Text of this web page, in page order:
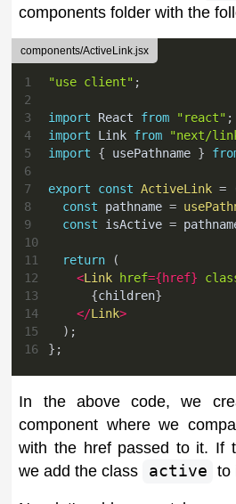
components folder with the
components/ActiveLink.jsx
1 "use client" ;
2
3
import React from "react" ;
4
import Link from "next/
5
import { usePathname }
6
7
export const ActiveLink =
8
const pathname =
9
const isActive =
10
11
return
(
12
<Link href={href}
13
{children}
14
</Link>
15
) ;
16
} ;
In the above code, we
component where we
with the href passed to it. If
we add the class
active to